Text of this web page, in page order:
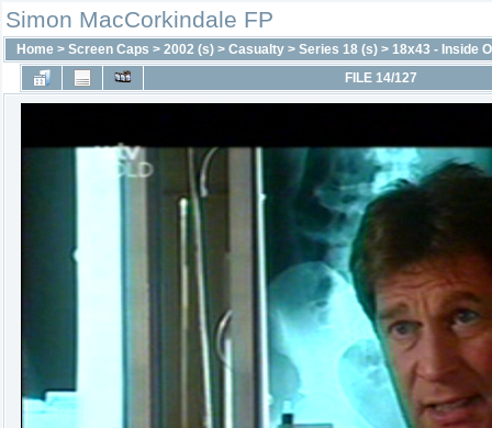
Simon MacCorkindale FP
Home > Screen Caps > 2002 (s) > Casualty > Series 18 (s) > 18x43 - Inside
FILE 14/127